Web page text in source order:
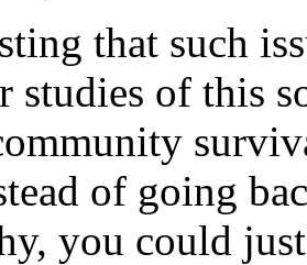
that such
studies of this
of going
you could